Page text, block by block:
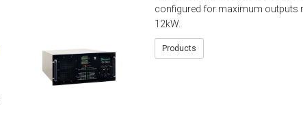
configured for maximum outputs
12kW.
Products